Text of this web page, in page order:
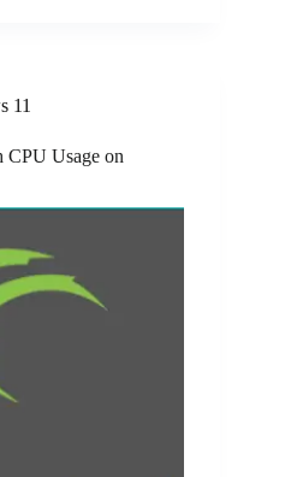
11
Usage on